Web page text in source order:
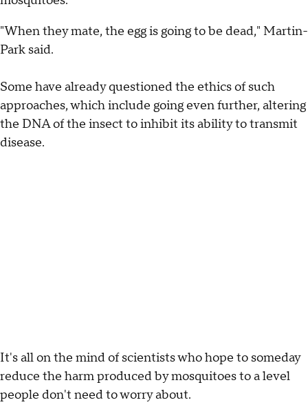
"When they mate, the egg is going to be dead," Martin-
Park said.
Some have already questioned the ethics of such
approaches, which include going even further, altering
the DNA of the insect to inhibit its ability to transmit
disease.
It's all on the mind of scientists who hope to someday
reduce the harm produced by mosquitoes to a level
people don't need to worry about.